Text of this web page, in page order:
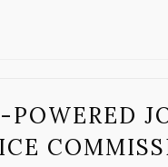
POWERED